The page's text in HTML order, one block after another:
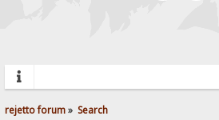
rejetto forum» Search